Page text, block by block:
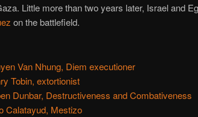
Little more than two years later, Israel and
on the battlefield.
Van Nhung, Diem executioner
Tobin, extortionist
Dunbar, Destructiveness and Combativeness
Calatayud, Mestizo